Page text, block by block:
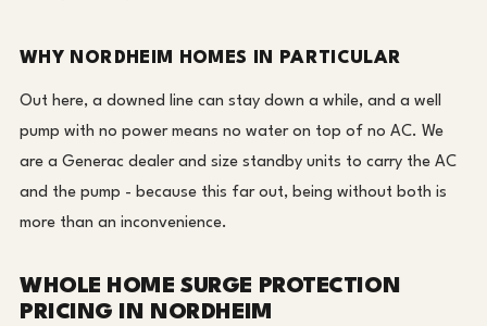
WHY NORDHEIM HOMES IN PARTICULAR
Out here, a downed line can stay down a while, and a well
pump with no power means no water on top of no AC. We
are a Generac dealer and size standby units to carry the AC
and the pump - because this far out, being without both is
more than an inconvenience.
WHOLE HOME SURGE PROTECTION
PRICING IN NORDHEIM